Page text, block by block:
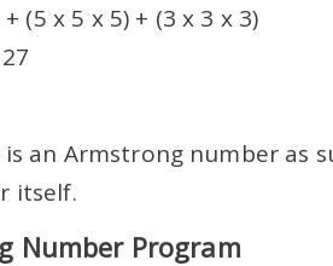
(5 x 5 x 5) + (3 x 3 x 3)
is an Armstrong number as
itself.
Number Program